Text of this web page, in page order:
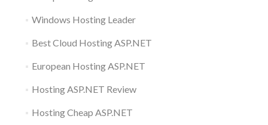
Windows Hosting Leader
Best Cloud Hosting ASP.NET
European Hosting ASP.NET
Hosting ASP.NET Review
Hosting Cheap ASP.NET